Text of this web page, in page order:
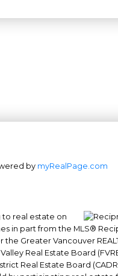
604-629-6100
by myRealPage.com
to real estate on
in part from the MLS®
the Greater Vancouver
Valley Real Estate Board
Real Estate Board